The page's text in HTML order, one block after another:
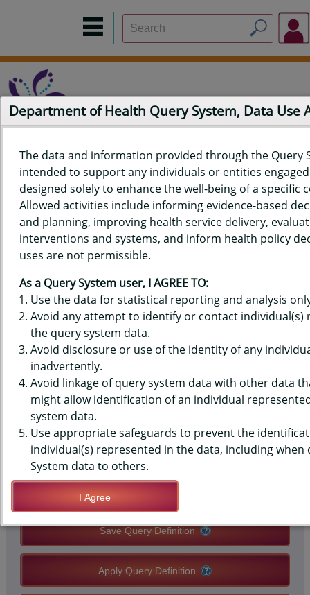
Home Data Sources Build a Report
Measure Selection
Report
QUERY RESULTS FOR HAWAIʻI
YOUTH RISK BEHAVIOR SURVEY
(YRBS) DATA - PHYSICAL
ACTIVITY - 60+ MIN, 7 OF PAST
7 DAYS, MIDDLE SCHOOLS,
STATE-LEVEL
QUERY RESULT PAGE OPTIONS
Save Query Definition
Apply Query Definition
Department of Health Query System, Data Use
The data and information provided through the Query
intended to support any individuals or entities
designed solely to enhance the well-being of a specific
Allowed activities include informing evidence-based
and planning, improving health service delivery,
interventions and systems, and inform health policy
uses are not permissible.
As a Query System user, I AGREE TO:
Use the data for statistical reporting and analysis
Avoid any attempt to identify or contact individual(s)
the query system data.
Avoid disclosure or use of the identity of any
inadvertently.
Avoid linkage of query system data with other data
might allow identification of an individual
system data.
Use appropriate safeguards to prevent the
individual(s) represented in the data, including when
System data to others.
I Agree